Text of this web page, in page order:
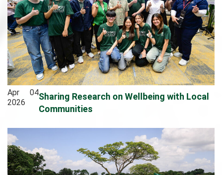
Apr
2026
04Sharing Research on Wellbeing with Local
Communities